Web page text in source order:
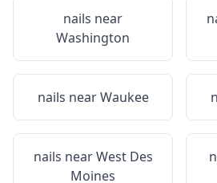
nails near
Washington
nails nearWaukee
nails nearWest Des
Moines